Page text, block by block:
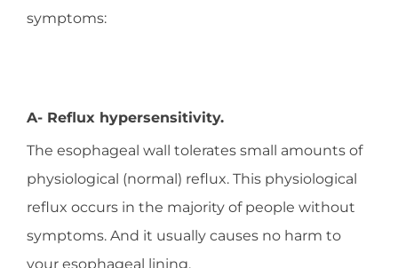
symptoms:
A- Reflux hypersensitivity.
The esophageal wall tolerates small amounts of
physiological (normal) reflux. This physiological
reflux occurs in the majority of people without
symptoms. And it usually causes no harm to
your esophageal lining.